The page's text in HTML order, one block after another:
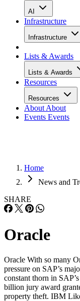
AI
Infrastructure
Infrastructure
Lists & Awards
Lists & Awards
Resources
Resources
About About
Events Events
Home
News and
SHARE
Oracle
Oracle With so many
pressure on SAP’s
constant thorn in
billion jury award
property theft. IBM